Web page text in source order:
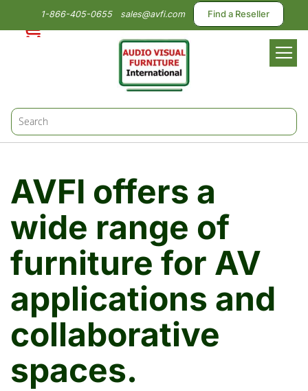
1-866-405-0655 sales@avfi.com Find a Reseller
AVFI offers a
wide range of
furniture for AV
applications and
collaborative
spaces.